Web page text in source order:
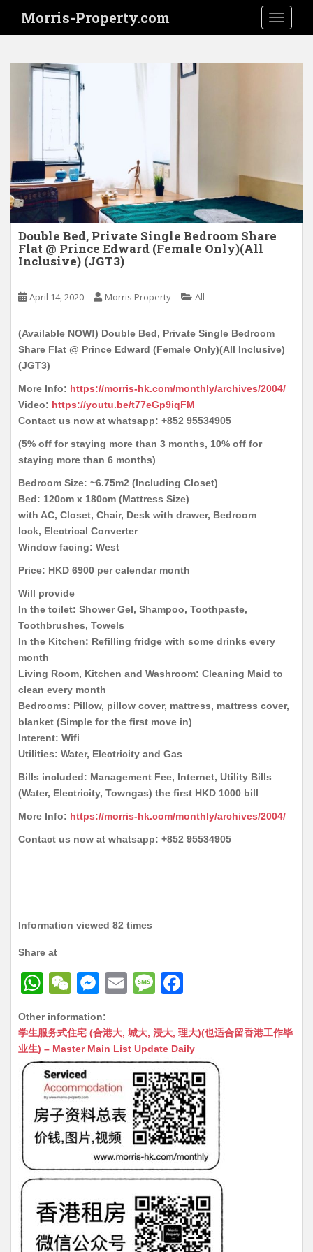
i
Morris-Property.com
Double Bed, Private Single Bedroom Share
Flat @ Prince Edward (Female Only)(All
Inclusive) (JGT3)
April 14, 2020 Morris Property All
(Available NOW!) Double Bed, Private Single Bedroom
Share Flat @ Prince Edward (Female Only)(All Inclusive)
(JGT3)
More Info: https://morris-hk.com/monthly/archives/2004/
Video: https://youtu.be/t77eGp9iqFM
Contact us now at whatsapp: +852 95534905
(5% off for staying more than 3 months, 10% off for
staying more than 6 months)
Bedroom Size: ~6.75m2 (Including Closet)
Bed: 120cm x 180cm (Mattress Size)
with AC, Closet, Chair, Desk with drawer, Bedroom
lock, Electrical Converter
Window facing: West
Price: HKD 6900 per calendar month
Will provide
In the toilet: Shower Gel, Shampoo, Toothpaste,
Toothbrushes, Towels
In the Kitchen: Refilling fridge with some drinks every
month
Living Room, Kitchen and Washroom: Cleaning Maid to
clean every month
Bedrooms: Pillow, pillow cover, mattress, mattress cover,
blanket (Simple for the first move in)
Interent: Wifi
Utilities: Water, Electricity and Gas
Bills included: Management Fee, Internet, Utility Bills
(Water, Electricity, Towngas) the first HKD 1000 bill
More Info: https://morris-hk.com/monthly/archives/2004/
Contact us now at whatsapp: +852 95534905
Information viewed 82 times
Share at
W
at
s
A
p
p
W
C
h
at
M
s
s
e
n
g
er
E
ai
l
M
s
s
a
g
e
c
e
b
o
o
k
Other information:
学生服务式住宅 (合港大, 城大, 浸大, 理大)(也适合留香港工作毕
业生) – Master Main List Update Daily